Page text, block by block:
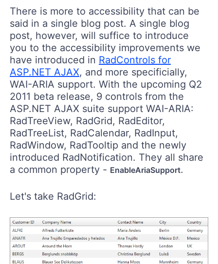
There is more to accessibility that can be
said in a single blog post. A single blog
post, however, will suffice to introduce
you to the accessibility improvements we
have introduced in RadControls for
ASP.NET AJAX, and more specificially,
WAI-ARIA support. With the upcoming Q2
2011 beta release, 9 controls from the
ASP.NET AJAX suite support WAI-ARIA:
RadTreeView, RadGrid, RadEditor,
RadTreeList, RadCalendar, RadInput,
RadWindow, RadTooltip and the newly
introduced RadNotification. They all share
a common property - EnableAriaSupport.
Let's take RadGrid: